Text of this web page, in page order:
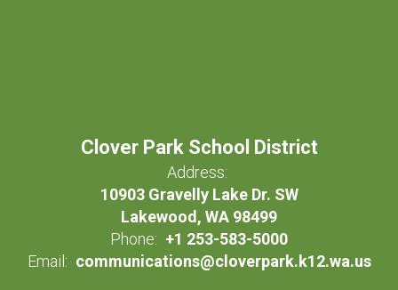
Clover Park School District
Address:
10903 Gravelly Lake Dr. SW
Lakewood, WA 98499
Phone: +1 253-583-5000
Email: communications@cloverpark.k12.wa.us